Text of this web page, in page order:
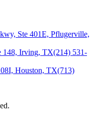
Ste 401E, Pflugerville,
148, Irving, TX(214) 531-
Houston, TX(713)